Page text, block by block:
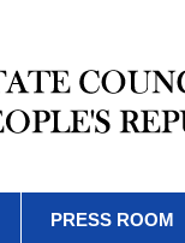
PRESS ROOM